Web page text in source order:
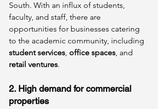
South. With an influx of students,
faculty, and staff, there are
opportunities for businesses catering
to the academic community, including
student services, office spaces, and
retail ventures.
2. High demand for commercial
properties